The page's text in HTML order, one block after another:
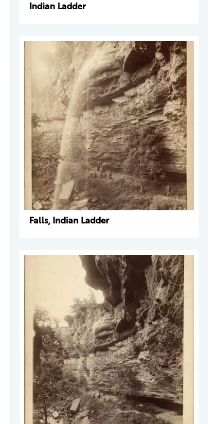
Indian Ladder
Falls, Indian Ladder